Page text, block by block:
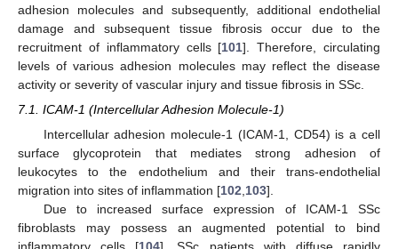
adhesion molecules and subsequently, additional endothelial
damage and subsequent tissue fibrosis occur due to the
recruitment of inflammatory cells [101]. Therefore, circulating
levels of various adhesion molecules may reflect the disease
activity or severity of vascular injury and tissue fibrosis in SSc.
7.1. ICAM-1 (Intercellular Adhesion Molecule-1)
Intercellular adhesion molecule-1 (ICAM-1, CD54) is a cell
surface glycoprotein that mediates strong adhesion of
leukocytes to the endothelium and their trans-endothelial
migration into sites of inflammation [102,103].
Due to increased surface expression of ICAM-1 SSc
fibroblasts may possess an augmented potential to bind